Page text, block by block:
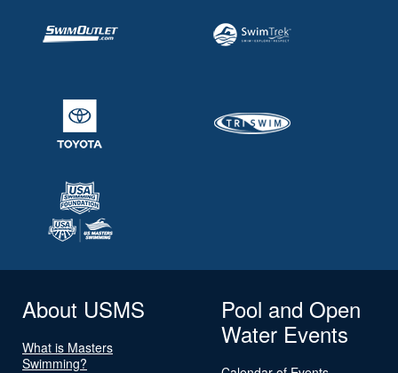
About USMS
What is Masters
Swimming?
Pool and Open
Water Events